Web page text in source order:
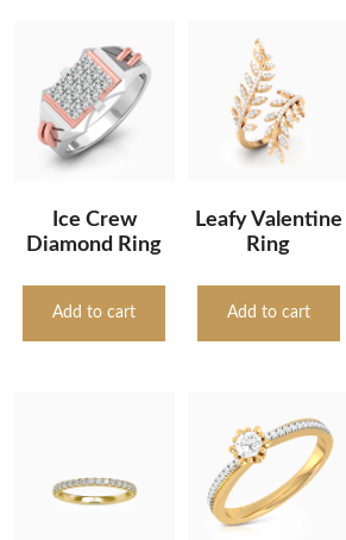
Ice Crew
Diamond Ring
Add to cart
Leafy Valentine
Ring
Add to cart